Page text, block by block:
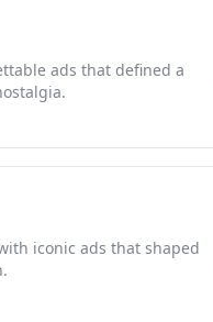
ads that defined a
iconic ads that shaped